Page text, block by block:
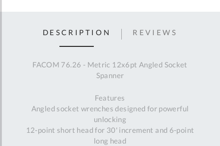
DESCRIPTION
FACOM 76.26 - Metric 12x6pt Angled Socket
Spanner
Features
Angled socket wrenches designed for powerful
unlocking
12-point short head for 30' increment and 6-point
long head
REVIEWS